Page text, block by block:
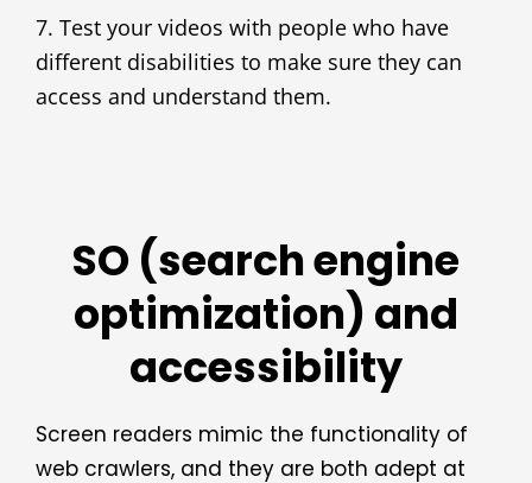
7. Test your videos with people who have
different disabilities to make sure they can
access and understand them.
SO (search engine
optimization) and
accessibility
Screen readers mimic the functionality of
web crawlers, and they are both adept at